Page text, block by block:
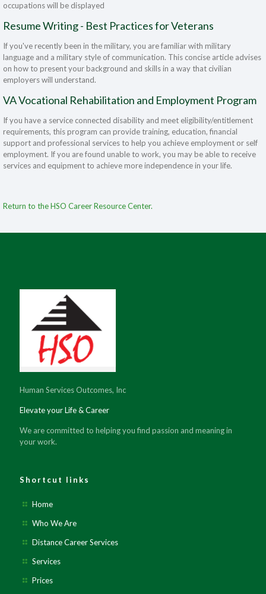
occupations will be displayed
Resume Writing - Best Practices for Veterans
If you've recently been in the military, you are familiar with military
language and a military style of communication. This concise article advises
on how to present your background and skills in a way that civilian
employers will understand.
VA Vocational Rehabilitation and Employment Program
If you have a service connected disability and meet eligibility/entitlement
requirements, this program can provide training, education, financial
support and professional services to help you achieve employment or self
employment. If you are found unable to work, you may be able to receive
services and equipment to achieve more independence in your life.
Return to the HSO Career Resource Center.
Human Services Outcomes, Inc
Elevate your Life & Career
We are committed to helping you find passion and meaning in
your work.
Shortcut links
Home
Who We Are
Distance Career Services
Services
Prices